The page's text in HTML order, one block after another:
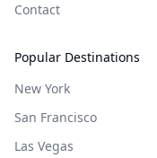
Contact
Popular Destinations
New York
San Francisco
Las Vegas